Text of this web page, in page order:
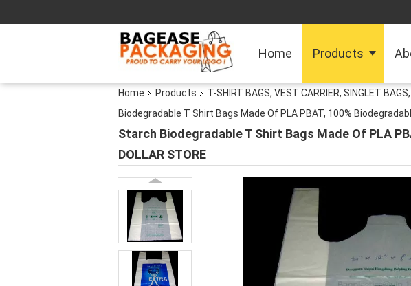
Home Products
Home Products T-SHIRT BAGS, VEST CARRIER, SINGLET
Biodegradable T Shirt Bags Made Of PLA PBAT, 100%
Starch Biodegradable T Shirt Bags Made Of PLA
DOLLAR STORE